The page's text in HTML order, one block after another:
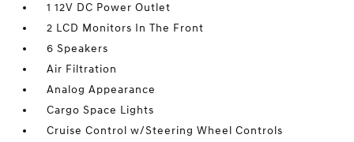
1 12V DC Power Outlet
2 LCD Monitors In The Front
6 Speakers
Air Filtration
Analog Appearance
Cargo Space Lights
Cruise Control w/Steering Wheel Controls